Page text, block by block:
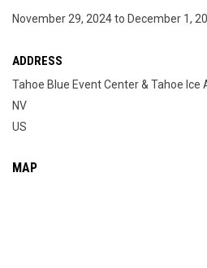
November 29, 2024 to December 1,
ADDRESS
Tahoe Blue Event Center & Tahoe Ice
NV
US
MAP